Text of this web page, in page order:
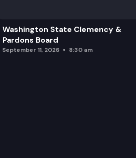
Washington State Clemency &
Pardons Board
September 11, 2026 8:30 am